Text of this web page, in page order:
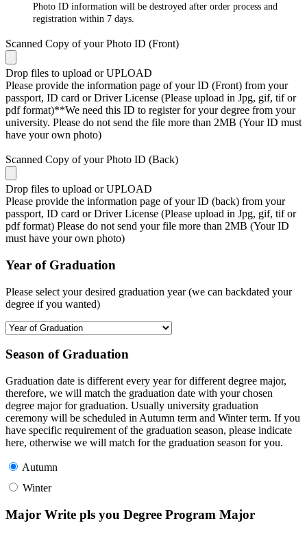
Photo ID information will be destroyed after order process and
registration within 7 days.
Scanned Copy of your Photo ID (Front)
Drop files to upload or UPLOAD
Please provide the information page of your ID (Front) from your
passport, ID card or Driver License (Please upload in Jpg, gif, tif or
pdf format)**We need this ID to register for your degree from your
university. Please do not send the file more than 2MB (Your ID must
have your own photo)
Scanned Copy of your Photo ID (Back)
Drop files to upload or UPLOAD
Please provide the information page of your ID (back) from your
passport, ID card or Driver License (Please upload in Jpg, gif, tif or
pdf format) Please do not send your file more than 2MB (Your ID
must have your own photo)
Year of Graduation
Please select your desired graduation year (we can backdated your
degree if you wanted)
Season of Graduation
Graduation date is different every year for different degree major,
therefore, we will match the graduation date with your chosen
degree major for graduation. Usually university graduation
ceremony will be scheduled in Autumn term and Winter term. If you
have specific requirement of the graduation season, please indicate
here, otherwise we will match for the graduation season for you.
Autumn
Winter
Major Write pls you Degree Program Major